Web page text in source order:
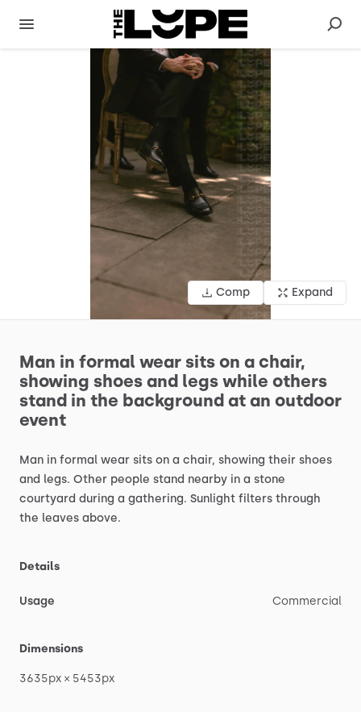
Comp Expand
Man in formal wear sits on a chair,
showing shoes and legs while others
stand in the background at an outdoor
event
Man in formal wear sits on a chair, showing their shoes
and legs. Other people stand nearby in a stone
courtyard during a gathering. Sunlight filters through
the leaves above.
Details
Usage Commercial
Dimensions
3635px × 5453px